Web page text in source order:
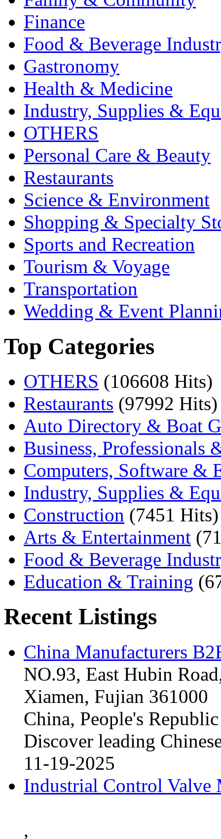
Finance
Food & Beverage
Gastronomy
Health & Medicine
Industry, Supplies &
OTHERS
Personal Care & Beauty
Restaurants
Science & Environment
Shopping & Specialty
Sports and Recreation
Tourism & Voyage
Transportation
Wedding & Event
Top Categories
OTHERS (106608 Hits)
Restaurants (97992 Hits)
Auto Directory & Boat
Business, Professionals
Computers, Software &
Industry, Supplies &
Construction (7451 Hits)
Arts & Entertainment
Food & Beverage
Education & Training
Recent Listings
China Manufacturers
NO.93, East Hubin
Xiamen, Fujian 361000
China, People's
Discover leading
11-19-2025
Industrial Control Valve
,